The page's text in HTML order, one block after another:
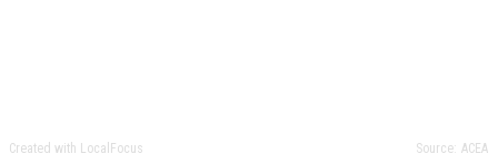
Source: ACEA
Created with LocalFocus